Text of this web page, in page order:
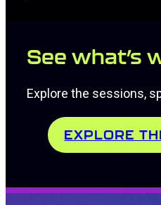
See what’s
Explore the sessions,
EXPLORE